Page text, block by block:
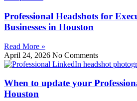
Professional Headshots for
Businesses in Houston
Read More »
April 24, 2026 No Comments
When to update your
Houston